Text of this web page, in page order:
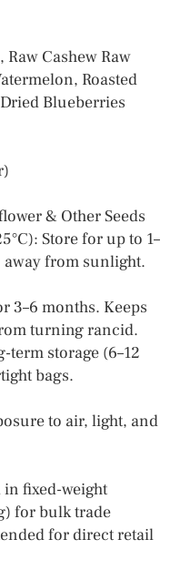
Raw Cashew Raw
Roasted
Blueberries
& Other Seeds
Store for up to 1–
from sunlight.
3–6 months. Keeps
turning rancid.
term storage (6–12
bags.
to air, light, and
fixed-weight
for bulk trade
for direct retail